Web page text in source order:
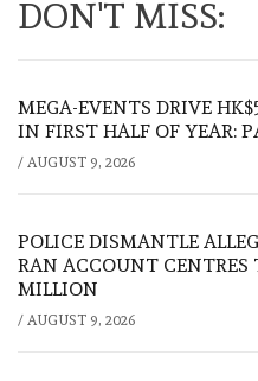
DON'T MISS:
MEGA-EVENTS DRIVE
IN FIRST HALF OF YEAR:
/ AUGUST 9, 2026
POLICE DISMANTLE
RAN ACCOUNT CENTRES
MILLION
/ AUGUST 9, 2026